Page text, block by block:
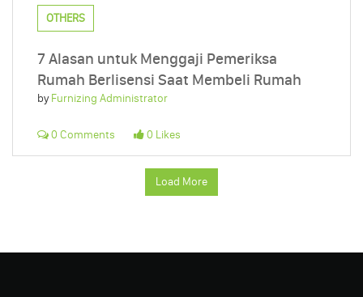
OTHERS
7 Alasan untuk Menggaji Pemeriksa
Rumah Berlisensi Saat Membeli Rumah
byFurnizing Administrator
0 Comments 0 Likes
Load More